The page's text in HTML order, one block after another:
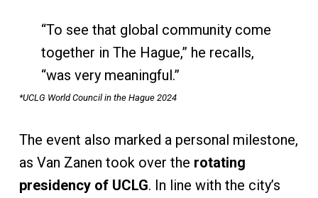
“To see that global community come
together in The Hague,” he recalls,
“was very meaningful.”
*UCLG World Council in the Hague 2024
The event also marked a personal milestone,
as Van Zanen took over the rotating
presidency of UCLG. In line with the city’s